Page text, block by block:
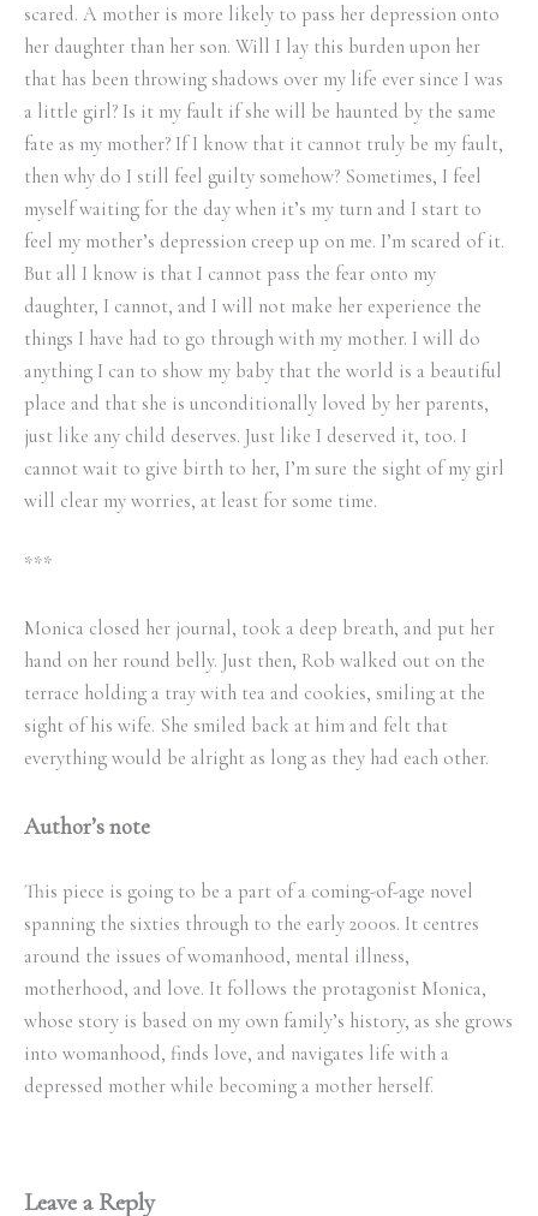
scared. A mother is more likely to pass her depression onto
her daughter than her son. Will I lay this burden upon her
that has been throwing shadows over my life ever since I was
a little girl? Is it my fault if she will be haunted by the same
fate as my mother? If I know that it cannot truly be my fault,
then why do I still feel guilty somehow? Sometimes, I feel
myself waiting for the day when it’s my turn and I start to
feel my mother’s depression creep up on me. I’m scared of it.
But all I know is that I cannot pass the fear onto my
daughter, I cannot, and I will not make her experience the
things I have had to go through with my mother. I will do
anything I can to show my baby that the world is a beautiful
place and that she is unconditionally loved by her parents,
just like any child deserves. Just like I deserved it, too. I
cannot wait to give birth to her, I’m sure the sight of my girl
will clear my worries, at least for some time.
***
Monica closed her journal, took a deep breath, and put her
hand on her round belly. Just then, Rob walked out on the
terrace holding a tray with tea and cookies, smiling at the
sight of his wife. She smiled back at him and felt that
everything would be alright as long as they had each other.
Author’s note
This piece is going to be a part of a coming-of-age novel
spanning the sixties through to the early 2000s. It centres
around the issues of womanhood, mental illness,
motherhood, and love. It follows the protagonist Monica,
whose story is based on my own family’s history, as she grows
into womanhood, finds love, and navigates life with a
depressed mother while becoming a mother herself.
Leave a Reply